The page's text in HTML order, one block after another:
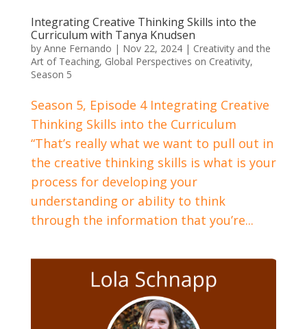
Integrating Creative Thinking Skills into the
Curriculum with Tanya Knudsen
by Anne Fernando | Nov 22, 2024| Creativity and the
Art of Teaching, Global Perspectives on Creativity,
Season 5
Season 5, Episode 4 Integrating Creative
Thinking Skills into the Curriculum
“That’s really what we want to pull out in
the creative thinking skills is what is your
process for developing your
understanding or ability to think
through the information that you’re...